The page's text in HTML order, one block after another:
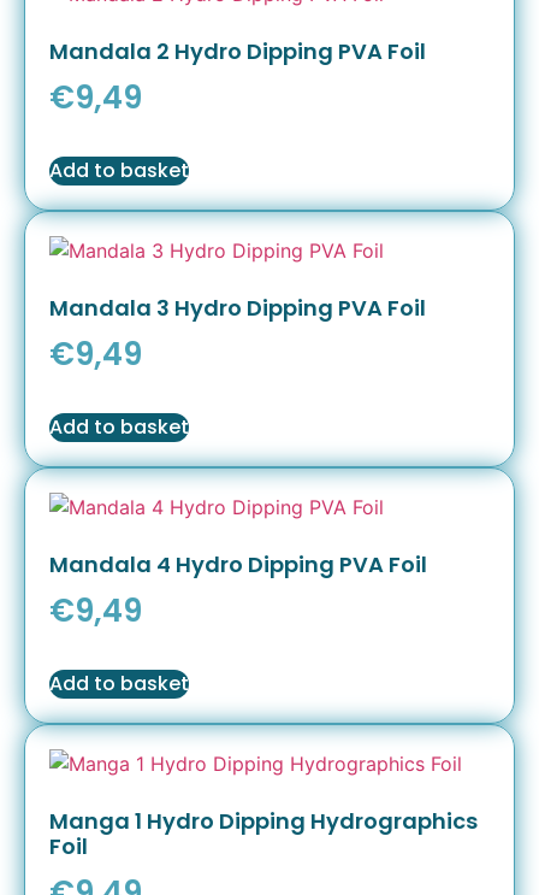
Mandala 2 Hydro Dipping PVA Foil
€9,49
Add to basket
Mandala 3 Hydro Dipping PVA Foil
€9,49
Add to basket
Mandala 4 Hydro Dipping PVA Foil
€9,49
Add to basket
Manga 1 Hydro Dipping Hydrographics
Foil